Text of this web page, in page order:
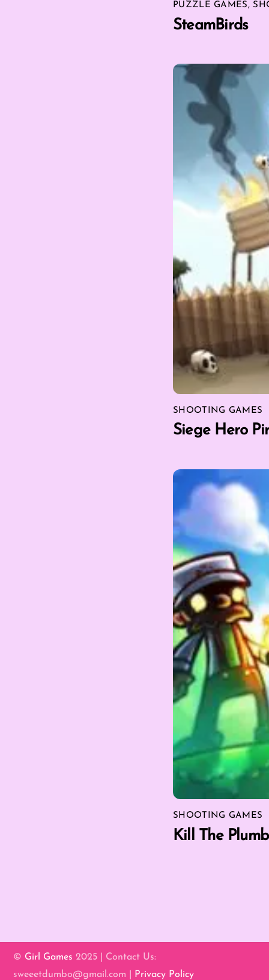
PUZZLE GAMES,
SteamBirds
SHOOTING GAMES
Siege Hero
SHOOTING GAMES
Kill The
© Girl Games 2025 | Contact Us:
sweeetdumbo@gmail.com |
Privacy Policy